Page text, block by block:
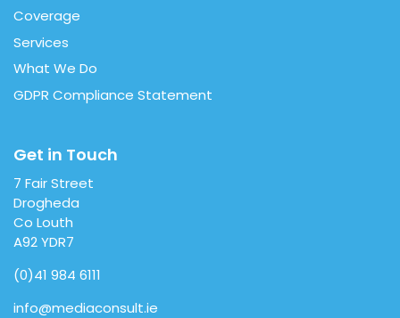
Coverage
Services
What We Do
GDPR Compliance Statement
Get in Touch
7 Fair Street
Drogheda
Co Louth
A92 YDR7
(0)41 984 6111
info@mediaconsult.ie